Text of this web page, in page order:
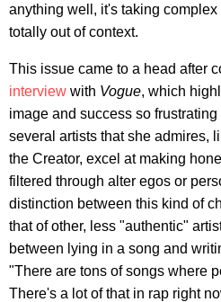
anything well, it's taking
totally out of context.
This issue came to a head after
interview with Vogue, which
image and success so
several artists that she admires,
the Creator, excel at making
filtered through alter egos or
distinction between this kind of
that of other, less "authentic"
between lying in a song and
"There are tons of songs where
There's a lot of that in rap right